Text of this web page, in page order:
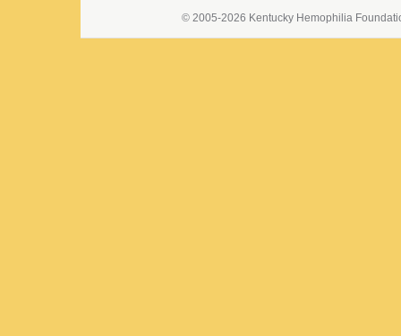
© 2005-2026 Kentucky Hemophilia